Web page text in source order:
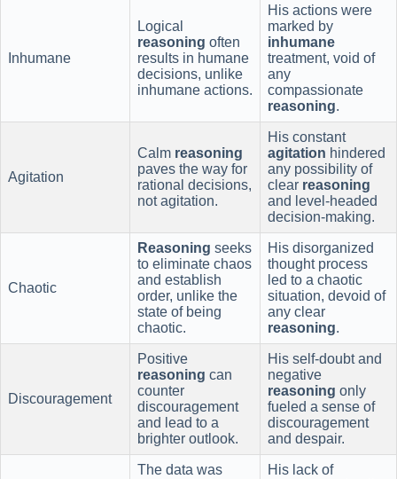
Inhumane
Logical
reasoning often
results in humane
decisions, unlike
inhumane actions.
His actions were
marked by
inhumane
treatment, void of
any
compassionate
reasoning.
Agitation
Calm reasoning
paves the way for
rational decisions,
not agitation.
His constant
agitation hindered
any possibility of
clear reasoning
and level-headed
decision-making.
Chaotic
Reasoning seeks
to eliminate chaos
and establish
order, unlike the
state of being
chaotic.
His disorganized
thought process
led to a chaotic
situation, devoid of
any clear
reasoning.
Discouragement
Positive
reasoning can
counter
discouragement
and lead to a
brighter outlook.
His self-doubt and
negative
reasoning only
fueled a sense of
discouragement
and despair.
The data was
His lack of